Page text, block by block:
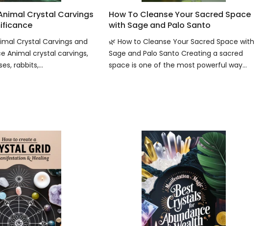
Crystal Carvings
Crystal Carvings and
Animal crystal carvings,
rabbits,...
How To Cleanse Your Sacred Space
with Sage and Palo Santo
🌿 How to Cleanse Your Sacred Space with
Sage and Palo Santo Creating a sacred
space is one of the most powerful way...